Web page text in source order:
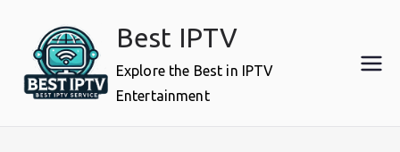
content
Best IPTV
Explore the Best in IPTV
Entertainment